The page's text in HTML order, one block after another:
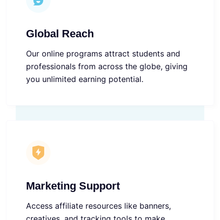
Global Reach
Our online programs attract students and
professionals from across the globe, giving
you unlimited earning potential.
Marketing Support
Access affiliate resources like banners,